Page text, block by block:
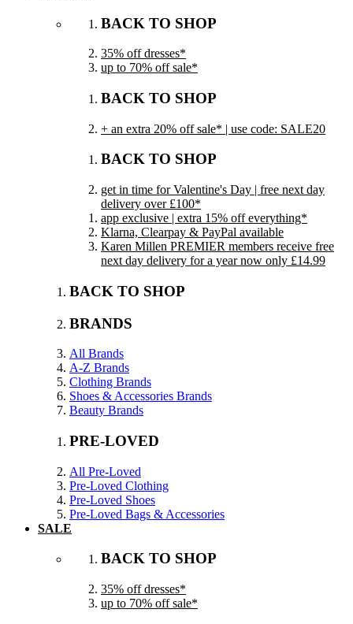
BACK TO SHOP
35% off dresses*
up to 70% off sale*
BACK TO SHOP
+ an extra 20% off sale* | use code: SALE20
BACK TO SHOP
get in time for Valentine's Day | free next day
delivery over £100*
app exclusive | extra 15% off everything*
Klarna, Clearpay & PayPal available
Karen Millen PREMIER members receive free
next day delivery for a year now only £14.99
BACK TO SHOP
BRANDS
All Brands
A-Z Brands
Clothing Brands
Shoes & Accessories Brands
Beauty Brands
PRE-LOVED
All Pre-Loved
Pre-Loved Clothing
Pre-Loved Shoes
Pre-Loved Bags & Accessories
SALE
BACK TO SHOP
35% off dresses*
up to 70% off sale*